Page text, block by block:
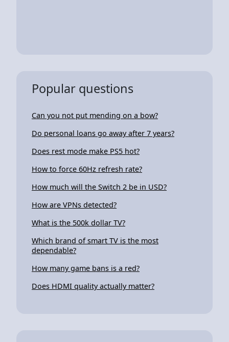
Popular questions
Can you not put mending on a bow?
Do personal loans go away after 7 years?
Does rest mode make PS5 hot?
How to force 60Hz refresh rate?
How much will the Switch 2 be in USD?
How are VPNs detected?
What is the 500k dollar TV?
Which brand of smart TV is the most
dependable?
How many game bans is a red?
Does HDMI quality actually matter?